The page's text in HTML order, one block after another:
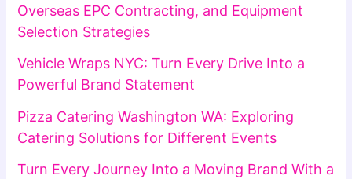
Overseas EPC Contracting, and Equipment
Selection Strategies
Vehicle Wraps NYC: Turn Every Drive Into a
Powerful Brand Statement
Pizza Catering Washington WA: Exploring
Catering Solutions for Different Events
Turn Every Journey Into a Moving Brand With a